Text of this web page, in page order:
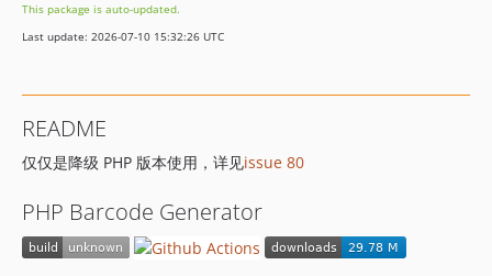
dev-master
This package is auto-updated.
Last update: 2026-07-10 15:32:26 UTC
README
仅仅是降级 PHP 版本使用，详见issue 80
PHP Barcode Generator